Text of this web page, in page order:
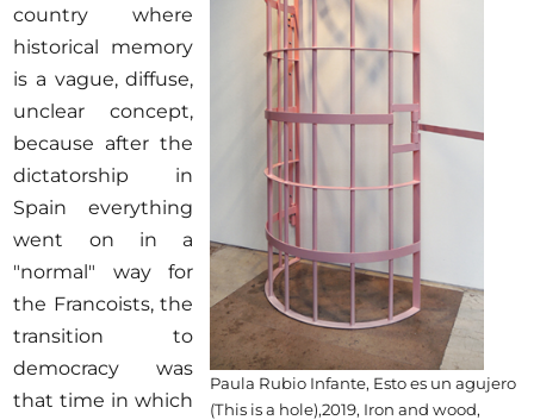
Donate
Partners
Help
Contact
Paula Rubio Infante, Esto es un agujero
(This is a hole),2019, Iron and wood,
country where
historical memory
is a vague, diffuse,
unclear concept,
because after the
dictatorship in
Spain everything
went on in a
"normal" way for
the Francoists, the
transition to
democracy was
that time in which